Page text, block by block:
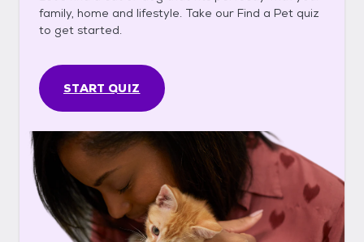
family, home and lifestyle. Take our Find a Pet quiz
to get started.
START QUIZ